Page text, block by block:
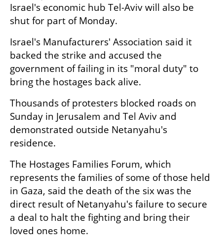
Israel's economic hub Tel-Aviv will also be
shut for part of Monday.
Israel's Manufacturers' Association said it
backed the strike and accused the
government of failing in its "moral duty" to
bring the hostages back alive.
Thousands of protesters blocked roads on
Sunday in Jerusalem and Tel Aviv and
demonstrated outside Netanyahu's
residence.
The Hostages Families Forum, which
represents the families of some of those held
in Gaza, said the death of the six was the
direct result of Netanyahu's failure to secure
a deal to halt the fighting and bring their
loved ones home.